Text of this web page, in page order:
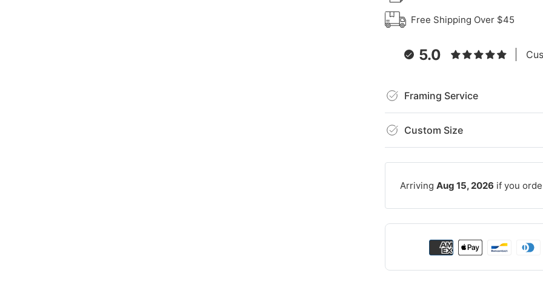
Free Shipping Over $45
5.0
Framing Service
Custom Size
Arriving Aug 15, 2026 if you